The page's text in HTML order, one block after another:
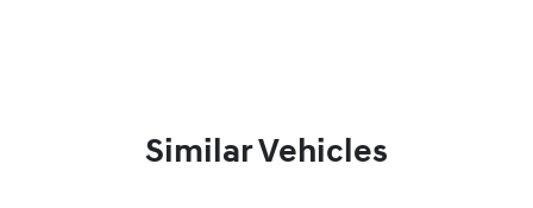
Similar Vehicles